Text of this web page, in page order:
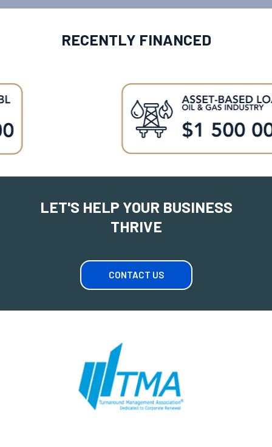
RECENTLY FINANCED
LET'S HELP YOUR BUSINESS
THRIVE
CONTACT US